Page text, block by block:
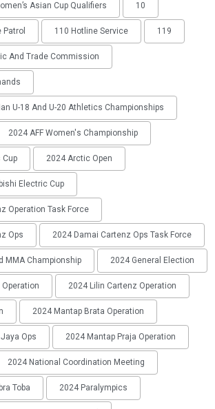
Asian Cup Qualifiers 10
Patrol 110 Hotline Service 119
And Trade Commission
U-18 And U-20 Athletics Championships
2024 AFF Women's Championship
Cup 2024 Arctic Open
Electric Cup
Operation Task Force
Ops 2024 Damai Cartenz Ops Task Force
MMA Championship 2024 General Election
Operation 2024 Lilin Cartenz Operation
2024 Mantap Brata Operation
Ops 2024 Mantap Praja Operation
2024 National Coordination Meeting
Toba 2024 Paralympics